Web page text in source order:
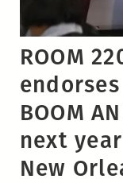
ROOM
endorses
BOOM
next
New